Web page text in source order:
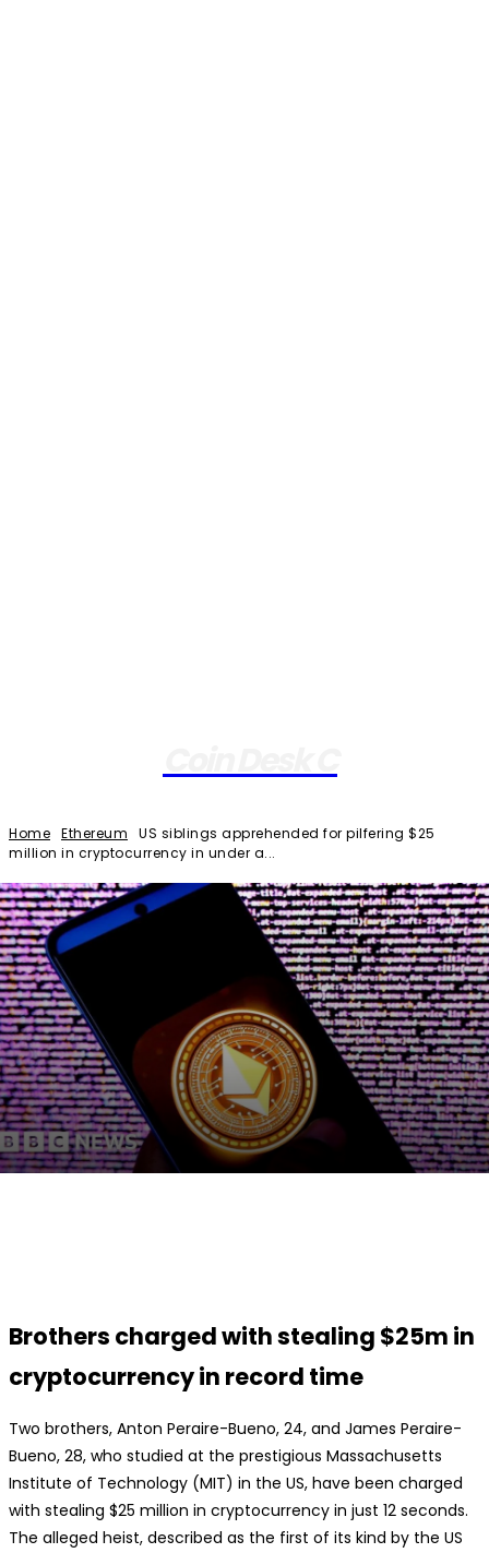
Home Ethereum
US siblings apprehended for pilfering $25
million in cryptocurrency in under a...
Brothers charged with stealing $25m in
cryptocurrency in record time
Two brothers, Anton Peraire-Bueno, 24, and James Peraire-
Bueno, 28, who studied at the prestigious Massachusetts
Institute of Technology (MIT) in the US, have been charged
with stealing $25 million in cryptocurrency in just 12 seconds.
The alleged heist, described as the first of its kind by the US